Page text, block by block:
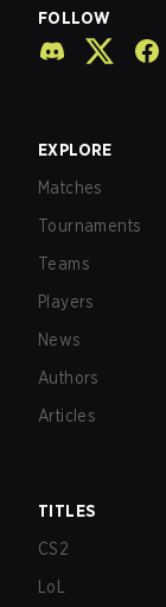
FOLLOW
EXPLORE
Matches
Tournaments
Teams
Players
News
Authors
Articles
TITLES
CS2
LoL